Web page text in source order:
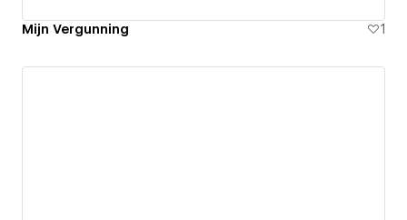
Mijn Vergunning 1